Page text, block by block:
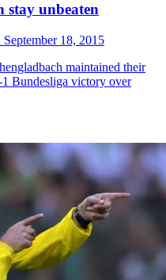
stay unbeaten
September 18, 2015
maintained their
1 Bundesliga victory over